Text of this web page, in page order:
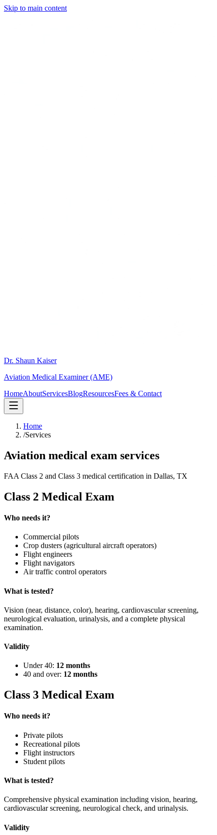
Skip to main content
Dr. Shaun Kaiser
Aviation Medical Examiner (AME)
HomeAboutServicesBlogResourcesFees & Contact
Home
/Services
Aviation medical exam services
FAA Class 2 and Class 3 medical certification in Dallas, TX
Class 2 Medical Exam
Who needs it?
Commercial pilots
Crop dusters (agricultural aircraft operators)
Flight engineers
Flight navigators
Air traffic control operators
What is tested?
Vision (near, distance, color), hearing, cardiovascular screening,
neurological evaluation, urinalysis, and a complete physical
examination.
Validity
Under 40: 12 months
40 and over: 12 months
Class 3 Medical Exam
Who needs it?
Private pilots
Recreational pilots
Flight instructors
Student pilots
What is tested?
Comprehensive physical examination including vision, hearing,
cardiovascular screening, neurological check, and urinalysis.
Validity